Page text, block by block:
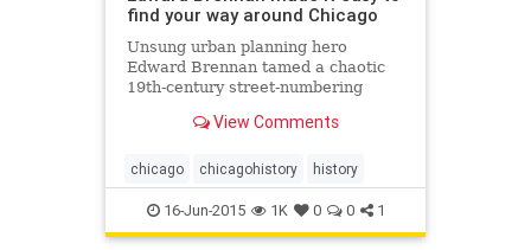
find your way around Chicago
Unsung urban planning hero
Edward Brennan tamed a chaotic
19th-century street-numbering
View Comments
chicago chicagohistory history
16-Jun-2015 1K 0 0 1